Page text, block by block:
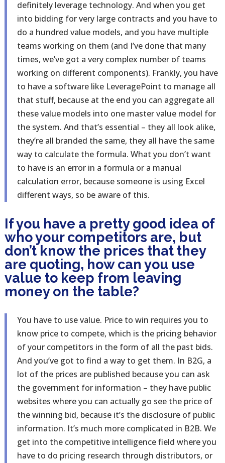
definitely leverage technology. And when you get
into bidding for very large contracts and you have to
do a hundred value models, and you have multiple
teams working on them (and I’ve done that many
times, we’ve got a very complex number of teams
working on different components). Frankly, you have
to have a software like LeveragePoint to manage all
that stuff, because at the end you can aggregate all
these value models into one master value model for
the system. And that’s essential – they all look alike,
they’re all branded the same, they all have the same
way to calculate the formula. What you don’t want
to have is an error in a formula or a manual
calculation error, because someone is using Excel
different ways, so be aware of this.
If you have a pretty good idea of
who your competitors are, but
don’t know the prices that they
are quoting, how can you use
value to keep from leaving
money on the table?
You have to use value. Price to win requires you to
know price to compete, which is the pricing behavior
of your competitors in the form of all the past bids.
And you’ve got to find a way to get them. In B2G, a
lot of the prices are published because you can ask
the government for information – they have public
websites where you can actually go see the price of
the winning bid, because it’s the disclosure of public
information. It’s much more complicated in B2B. We
get into the competitive intelligence field where you
have to do pricing research through distributors, or